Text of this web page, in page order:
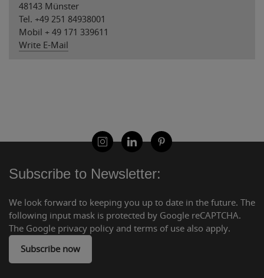
48143 Münster
Tel. +49 251 84938001
Mobil + 49 171 339611
Write E-Mail
Subscribe to Newsletter:
We look forward to keeping you up to date in the future. The
following input mask is protected by Google reCAPTCHA.
The Google privacy policy and terms of use also apply.
Subscribe now